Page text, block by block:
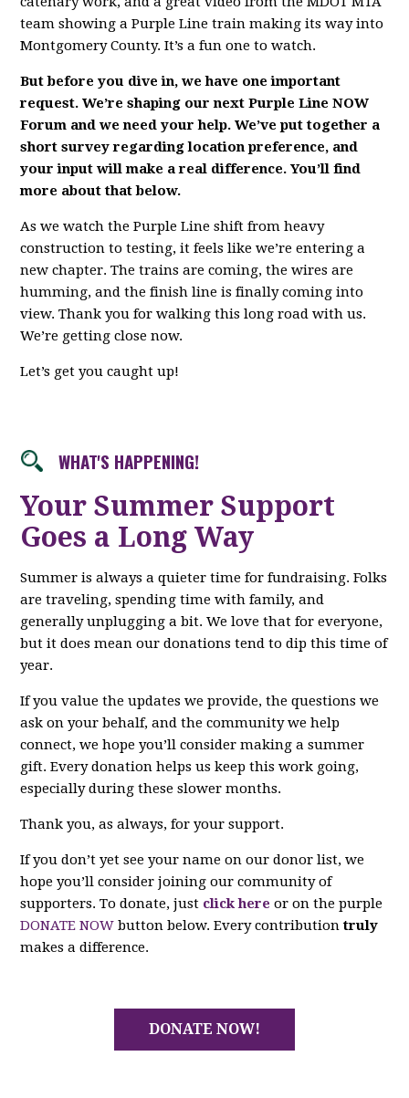
team showing a Purple Line train making its way into
Montgomery County. It’s a fun one to watch.
But before you dive in, we have one important
request. We’re shaping our next Purple Line NOW
Forum and we need your help. We’ve put together a
short survey regarding location preference, and
your input will make a real difference. You’ll find
more about that below.
As we watch the Purple Line shift from heavy
construction to testing, it feels like we’re entering a
new chapter. The trains are coming, the wires are
humming, and the finish line is finally coming into
view. Thank you for walking this long road with us.
We’re getting close now.
Let’s get you caught up!
WHAT'S HAPPENING!
Your Summer Support
Goes a Long Way
Summer is always a quieter time for fundraising. Folks
are traveling, spending time with family, and
generally unplugging a bit. We love that for everyone,
but it does mean our donations tend to dip this time of
year.
If you value the updates we provide, the questions we
ask on your behalf, and the community we help
connect, we hope you’ll consider making a summer
gift. Every donation helps us keep this work going,
especially during these slower months.
Thank you, as always, for your support.
If you don’t yet see your name on our donor list, we
hope you’ll consider joining our community of
supporters. To donate, just click here or on the purple
DONATE NOW button below. Every contributiontruly
makes a difference.
DONATE NOW!